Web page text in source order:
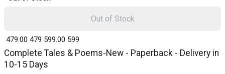
Complete Tales & Poems-New - Paperback - Delivery in
10-15 Days
₹ 479.00 479 ₹ 599.00 599
Out of Stock